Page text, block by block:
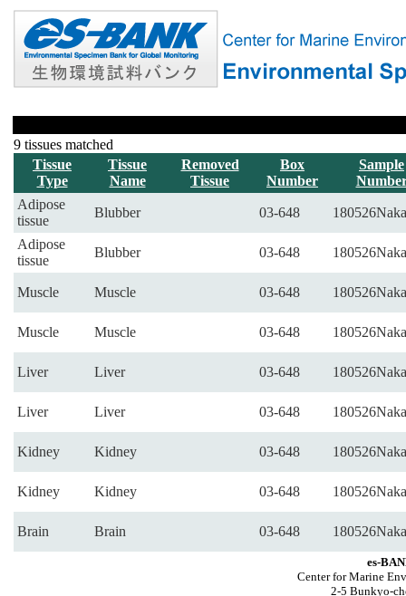
9 tissues matched
Tissue
Type
Tissue
Name
Removed
Tissue
Box
Number
Sample
Adipose
tissue
Blubber 03-648
Adipose
tissue
Blubber 03-648
Muscle Muscle 03-648
Muscle Muscle 03-648
Liver Liver 03-648
Liver Liver 03-648
Kidney Kidney 03-648
Kidney Kidney 03-648
Brain Brain 03-648
es-
Center for Marine
2-5 Bunkyo-